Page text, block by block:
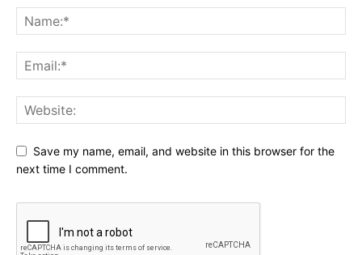
Save my name, email, and website in this browser for the
next time I comment.